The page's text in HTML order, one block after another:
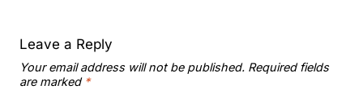
Leave a Reply
Your email address will not be published. Required fields
are marked *